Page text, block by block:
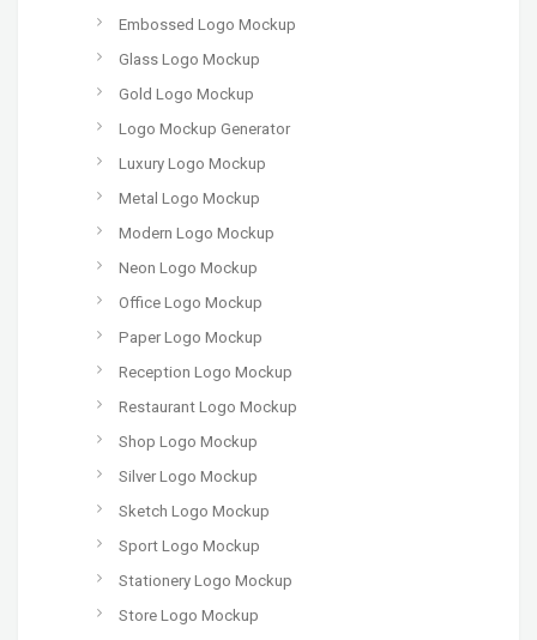
Embossed Logo Mockup
Glass Logo Mockup
Gold Logo Mockup
Logo Mockup Generator
Luxury Logo Mockup
Metal Logo Mockup
Modern Logo Mockup
Neon Logo Mockup
Office Logo Mockup
Paper Logo Mockup
Reception Logo Mockup
Restaurant Logo Mockup
Shop Logo Mockup
Silver Logo Mockup
Sketch Logo Mockup
Sport Logo Mockup
Stationery Logo Mockup
Store Logo Mockup